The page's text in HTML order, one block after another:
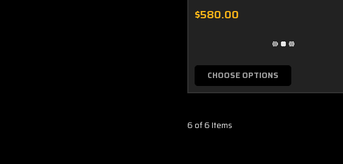
$580.00
CHOOSE OPTIONS
6 of 6 Items